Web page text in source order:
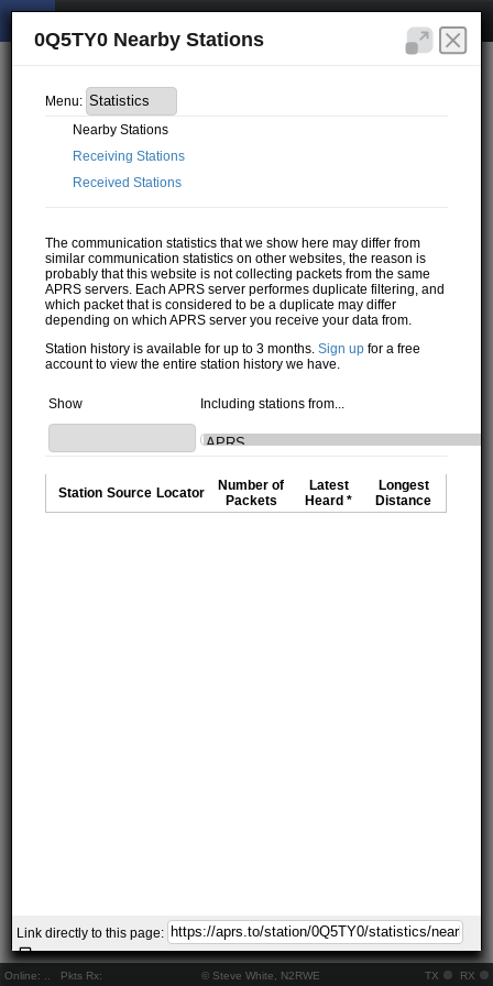
Online: Pkts Rx: © Steve White, N2RWE TX RX
0Q5TY0 Nearby Stations
Menu:
Nearby Stations
Receiving Stations
Received Stations
The communication statistics that we show here may differ from
similar communication statistics on other websites, the reason is
probably that this website is not collecting packets from the same
APRS servers. Each APRS server performes duplicate filtering, and
which packet that is considered to be a duplicate may differ
depending on which APRS server you receive your data from.
Station history is available for up to 3 months.Sign up for a free
account to view the entire station history we have.
Show Including stations from...
Station Source Locator
Number of
Packets
Latest
Heard *
Longest
Distance
Link directly to this page: